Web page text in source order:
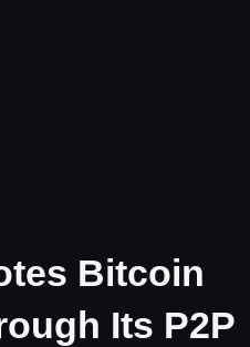
Bitcoin
Its P2P